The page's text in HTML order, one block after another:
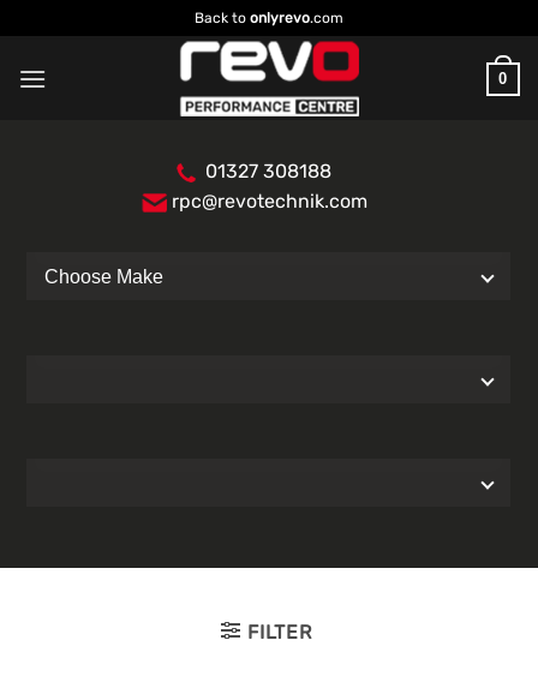
to
content
Back to onlyrevo.com
0
01327 308188
rpc@revotechnik.com
FILTER